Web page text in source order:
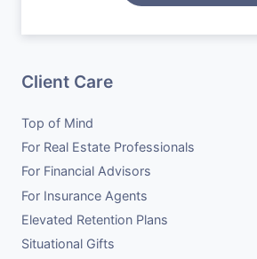
Client Care Packages
Careers
Client Care
Top of Mind
For Real Estate Professionals
For Financial Advisors
For Insurance Agents
Elevated Retention Plans
Situational Gifts